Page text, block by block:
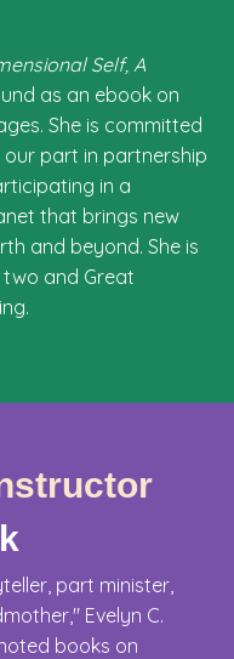
Self, A
as an ebook on
She is committed
part in partnership
in a
that brings new
and beyond. She is
and Great
part minister,
Evelyn C.
books on